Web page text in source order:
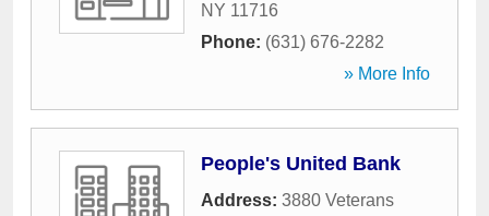
NY 11716
Phone: (631) 676-2282
» More Info
People's United Bank
Address: 3880 Veterans